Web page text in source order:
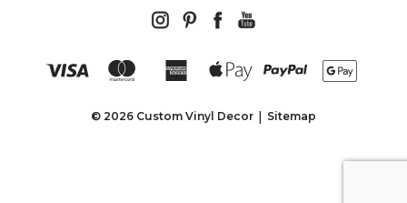
© 2026 Custom Vinyl Decor Sitemap